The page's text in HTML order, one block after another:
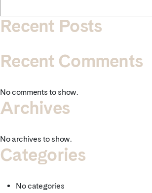
Recent Posts
Recent Comments
No comments to show.
Archives
No archives to show.
Categories
No categories